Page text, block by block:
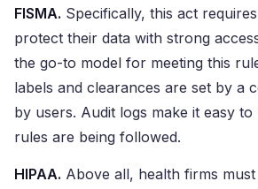
FISMA. Specifically, this act
protect their data with strong
the go-to model for meeting this
labels and clearances are set by a
by users. Audit logs make it easy
rules are being followed.
HIPAA. Above all, health firms